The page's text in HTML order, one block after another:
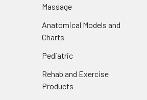
Massage
Anatomical Models and
Charts
Pediatric
Rehab and Exercise
Products